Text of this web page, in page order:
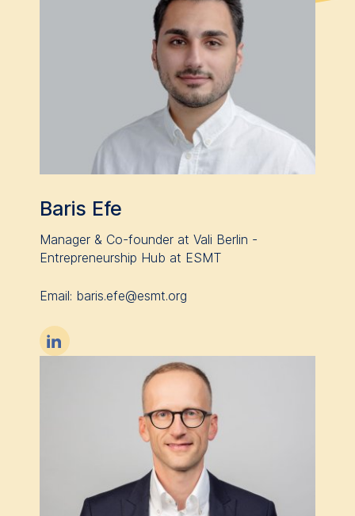
Baris Efe
Manager & Co-founder at Vali Berlin -
Entrepreneurship Hub at ESMT
Email: baris.efe@esmt.org

provide more relevant
advertisement banners.
Cookies contained in
this category are:
Cookies that submit
anonymous activity data to
analytics software. This
website.
this category are: